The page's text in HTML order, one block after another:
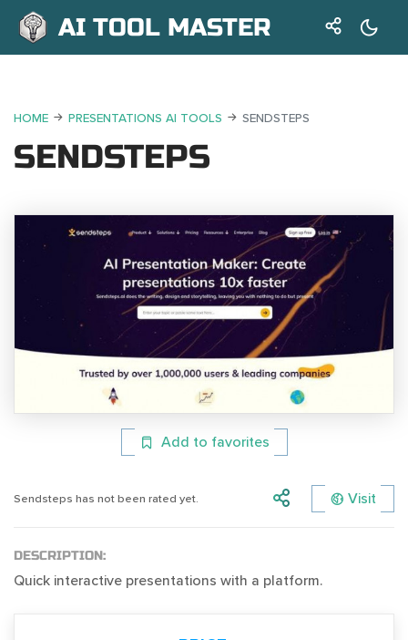
AI TOOL MASTER
HOME PRESENTATIONS AI TOOLS SENDSTEPS
SENDSTEPS
Add to favorites
Sendsteps has not been rated yet. Visit
DESCRIPTION:
Quick interactive presentations with a platform.